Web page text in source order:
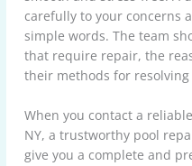
carefully to your concerns
simple words. The team
that require repair, the
their methods for
When you contact a
NY, a trustworthy pool
give you a complete and